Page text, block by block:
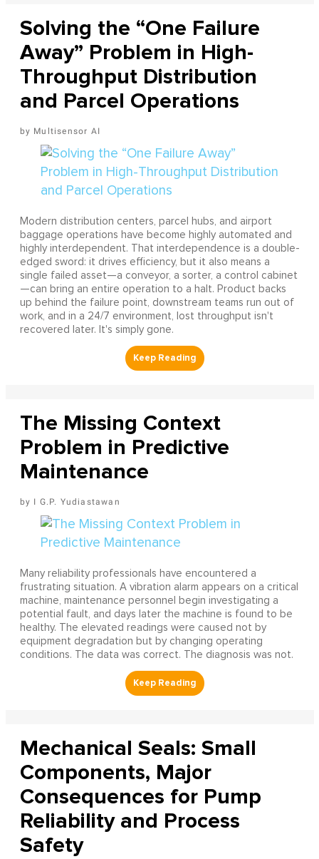
Solving the “One Failure
Away” Problem in High-
Throughput Distribution
and Parcel Operations
Multisensor AI
Modern distribution centers, parcel hubs, and airport
baggage operations have become highly automated and
highly interdependent. That interdependence is a double-
edged sword: it drives efficiency, but it also means a
single failed asset—a conveyor, a sorter, a control cabinet
—can bring an entire operation to a halt. Product backs
up behind the failure point, downstream teams run out of
work, and in a 24/7 environment, lost throughput isn't
recovered later. It's simply gone.
The Missing Context
Problem in Predictive
Maintenance
I G.P. Yudiastawan
Many reliability professionals have encountered a
frustrating situation. A vibration alarm appears on a critical
machine, maintenance personnel begin investigating a
potential fault, and days later the machine is found to be
healthy. The elevated readings were caused not by
equipment degradation but by changing operating
conditions. The data was correct. The diagnosis was not.
Mechanical Seals: Small
Components, Major
Consequences for Pump
Reliability and Process
Safety